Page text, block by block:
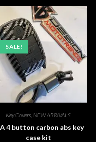
SALE!
Key Covers NEW ARRIVALS
4 button carbon abs key
case kit